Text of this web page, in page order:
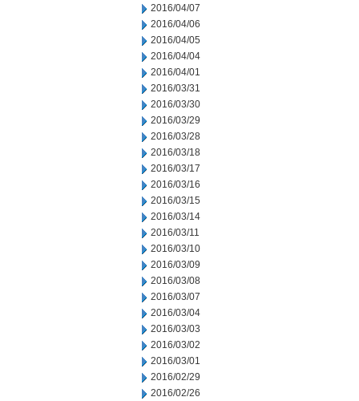
2016/04/07
2016/04/06
2016/04/05
2016/04/04
2016/04/01
2016/03/31
2016/03/30
2016/03/29
2016/03/28
2016/03/18
2016/03/17
2016/03/16
2016/03/15
2016/03/14
2016/03/11
2016/03/10
2016/03/09
2016/03/08
2016/03/07
2016/03/04
2016/03/03
2016/03/02
2016/03/01
2016/02/29
2016/02/26